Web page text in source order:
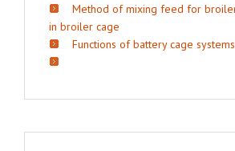
Method of mixing feed for
in broiler cage
Functions of battery cage